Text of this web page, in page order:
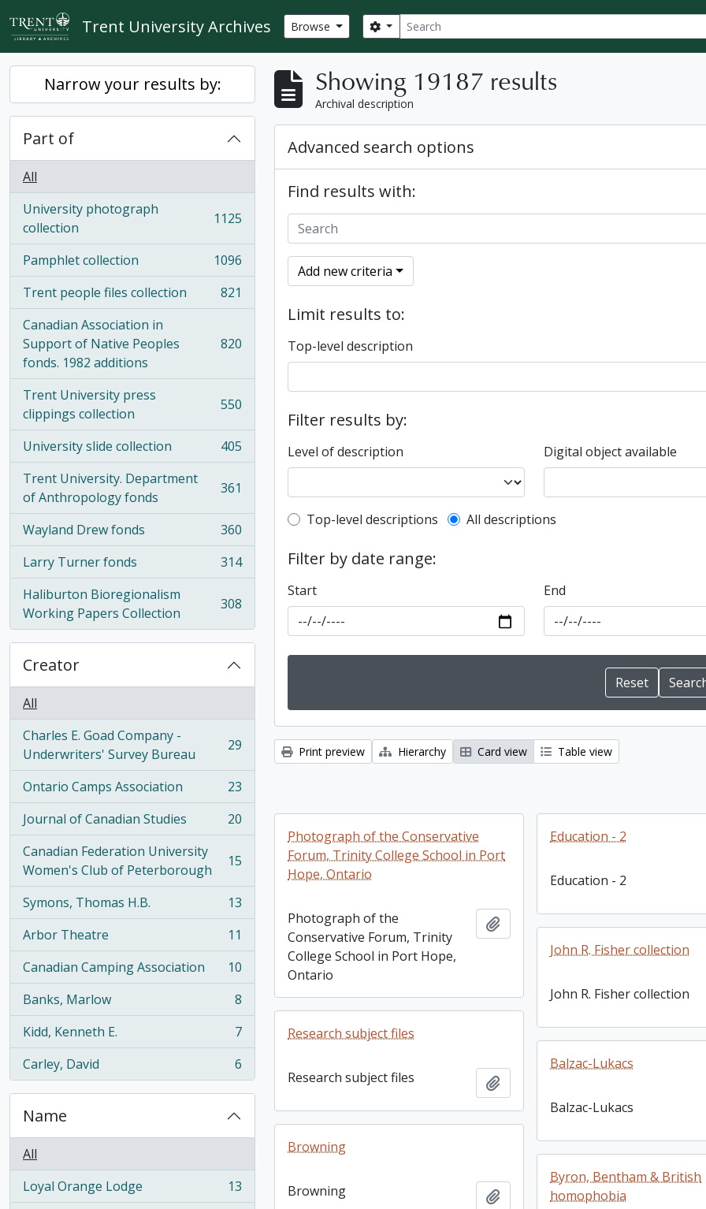
Skip to main content
Trent University Archives Browse Search
Search options
Narrow your results by:
Part of
All
University photograph
collection
, 1125 results 1125
Pamphlet collection
, 1096 results
1096
Trent people files collection
, 821 results
821
Canadian Association in
Support of Native Peoples
fonds. 1982 additions
, 820 results 820
Trent University press
clippings collection
, 550 results 550
University slide collection
, 405 results
405
Trent University. Department
of Anthropology fonds
, 361 results 361
Wayland Drew fonds
, 360 results
360
Larry Turner fonds
, 314 results
314
Haliburton Bioregionalism
Working Papers Collection
, 308 results 308
Creator
All
Charles E. Goad Company -
Underwriters' Survey Bureau
, 29 results 29
Ontario Camps Association
, 23 results
23
Journal of Canadian Studies
, 20 results
20
Canadian Federation University
Women's Club of Peterborough
, 15 results 15
Symons, Thomas H.B.
, 13 results
13
Arbor Theatre
, 11 results
11
Canadian Camping Association
, 10 results
10
Banks, Marlow
, 8 results
8
Kidd, Kenneth E.
, 7 results
7
Carley, David
, 6 results 6
Name
All
Loyal Orange Lodge
, 13 results
13
Showing 19187 results
Archival description
Advanced search options
Find results with:
Add new criteria
Limit results to:
Top-level description
Filter results by:
Level of description Digital object available
Top-level description filter
Top-level descriptions All descriptions
Filter by date range:
Start End
Print preview Hierarchy Card view Table view
Photograph of the Conservative
Forum, Trinity College School in Port
Hope, Ontario
Photograph of the
Conservative Forum, Trinity
College School in Port Hope,
Ontario
Add to clipboard
Education - 2
Education - 2
John R. Fisher collection
John R. Fisher collection
Research subject files
Research subject files
Balzac-Lukacs
Balzac-Lukacs
Browning
Browning Add to clipboard
Byron, Bentham & British
homophobia